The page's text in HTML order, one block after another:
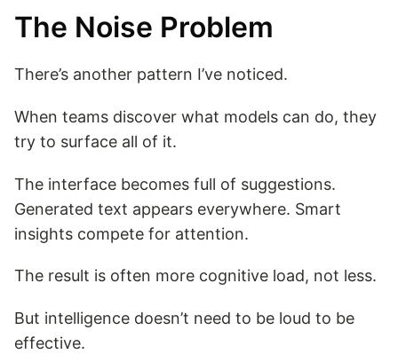
The Noise Problem
There’s another pattern I’ve noticed.
When teams discover what models can do, they
try to surface all of it.
The interface becomes full of suggestions.
Generated text appears everywhere. Smart
insights compete for attention.
The result is often more cognitive load, not less.
But intelligence doesn’t need to be loud to be
effective.